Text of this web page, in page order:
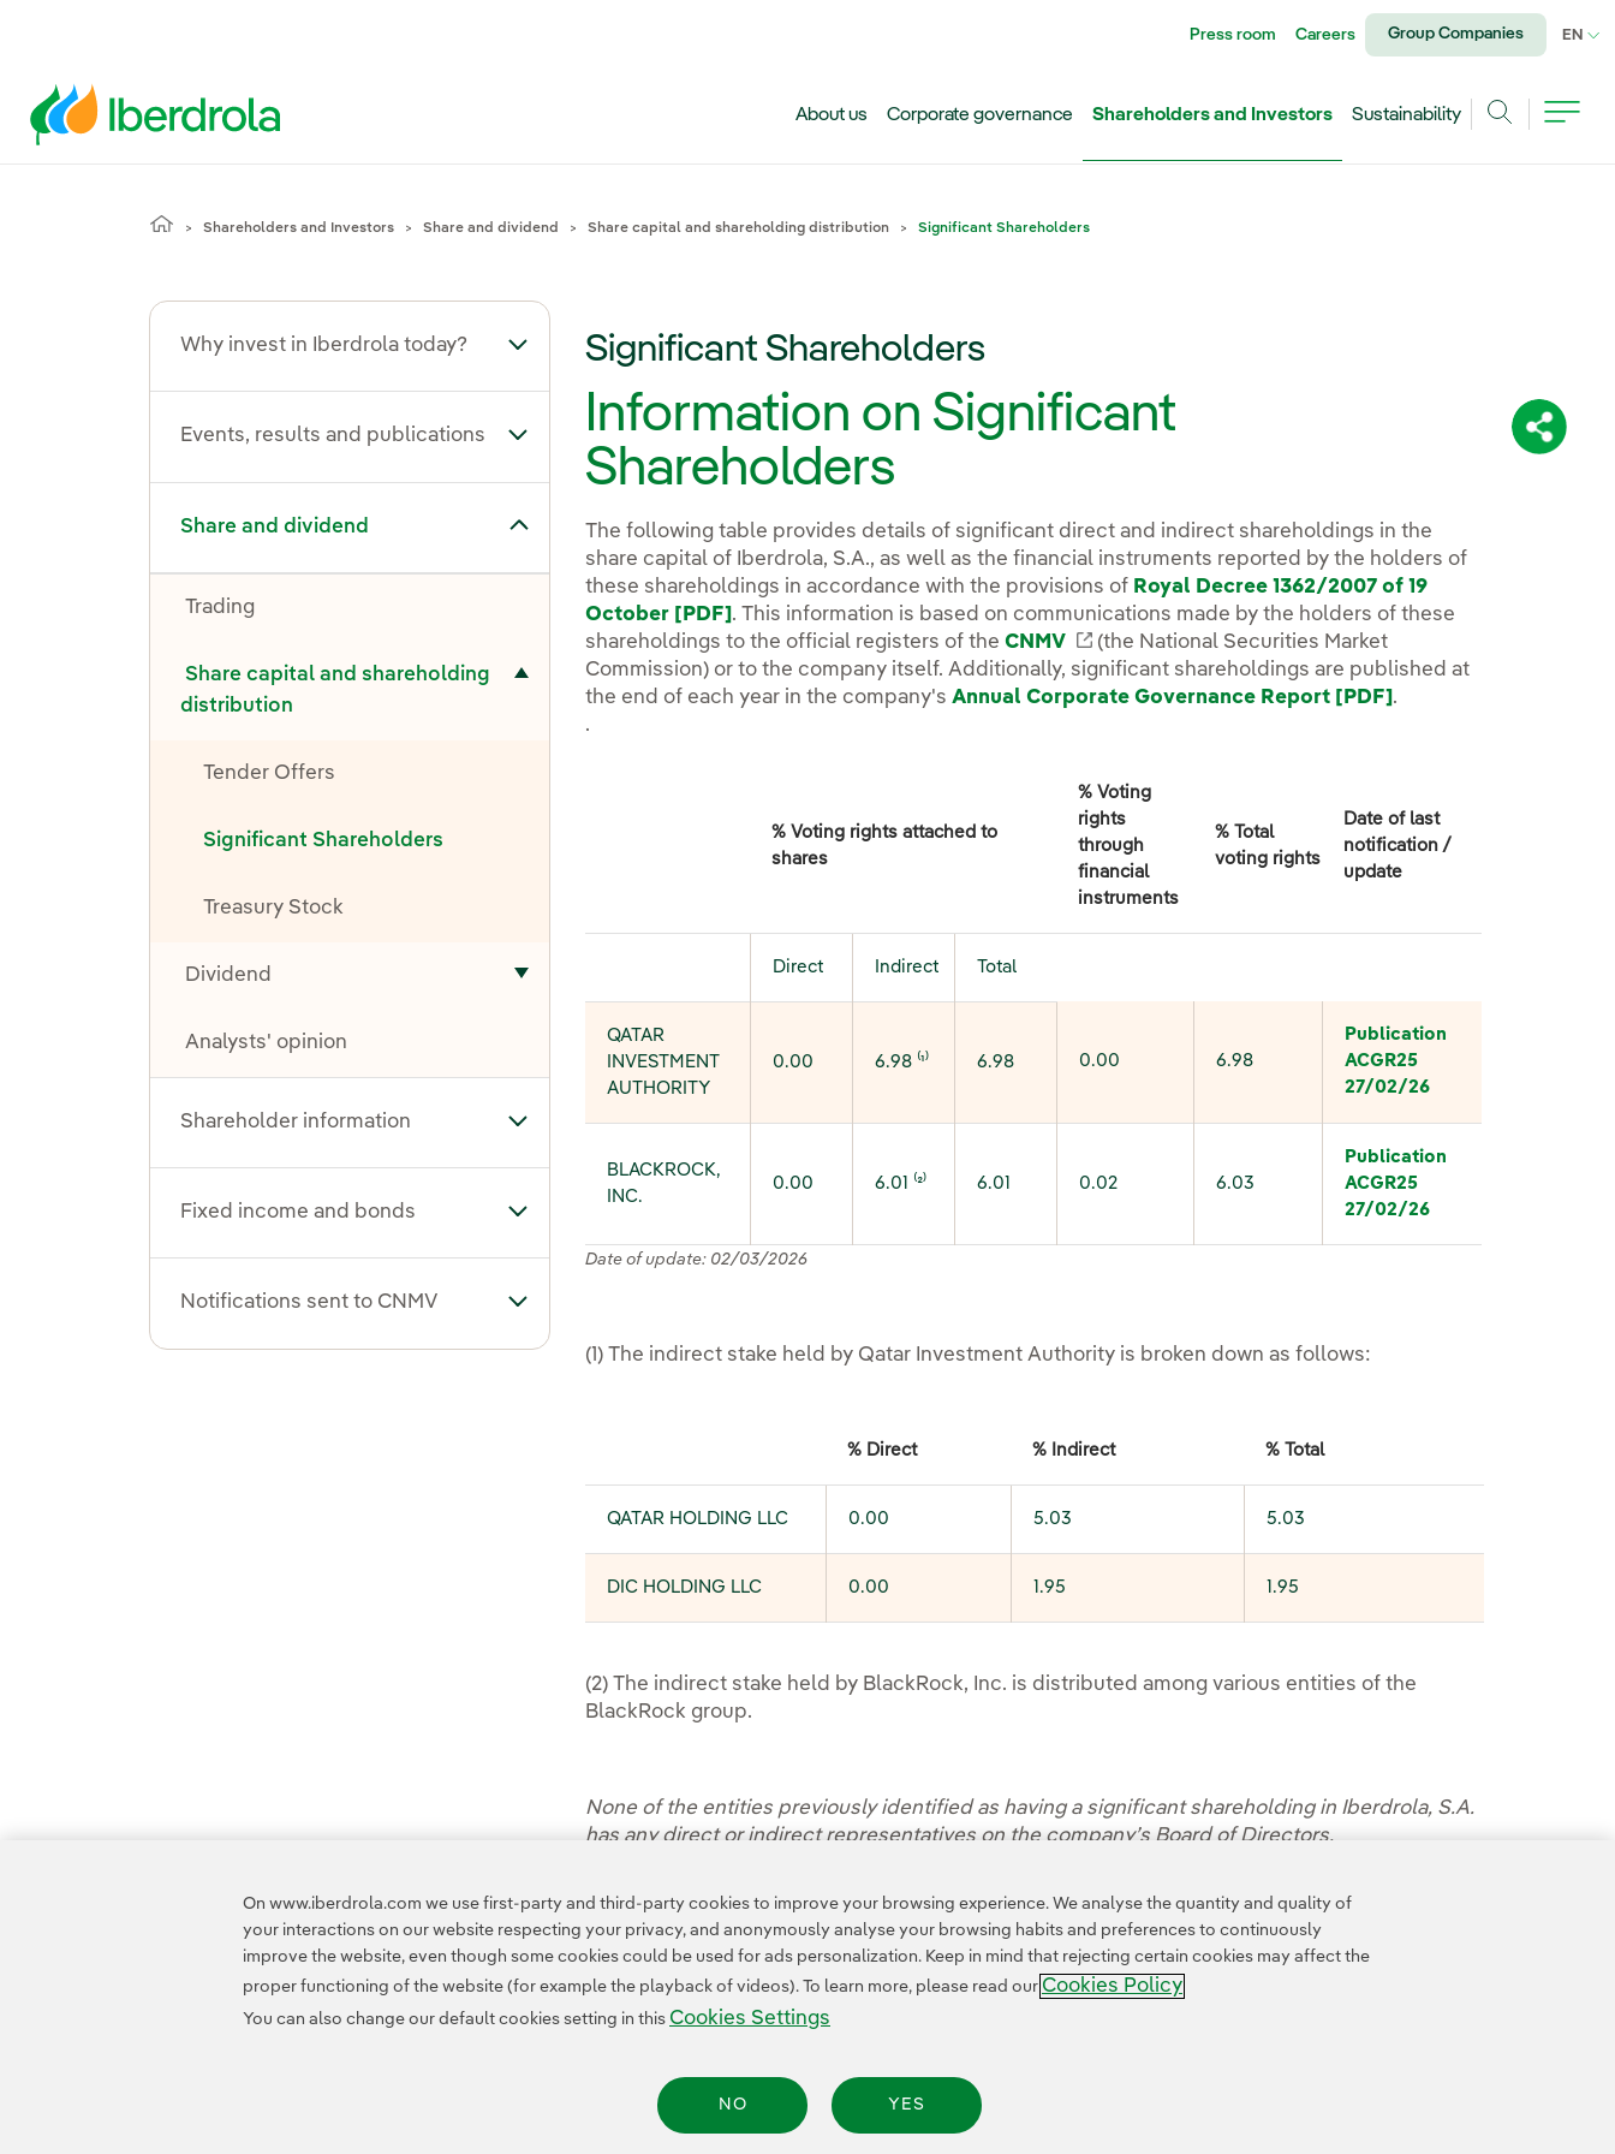
Share:
Press room Careers Group Companies EN
About us Corporate governance Shareholders and Investors
Sustainability
Shareholders and Investors Share and dividend Share capital and shareholding distribution Significant Shareholders
Why invest in Iberdrola today? Toggle submenu for Why invest in Iberdrola today?
Events, results and publications Toggle submenu for Events, results and publications
Share and dividend
Toggle submenu for Share and dividend
Trading
Share capital and shareholding
distribution
Tender Offers
Significant Shareholders
Treasury Stock
Dividend
Analysts' opinion
Shareholder information Toggle submenu for Shareholder information
Fixed income and bonds Toggle submenu for Fixed income and bonds
Notifications sent to CNMV Toggle submenu for Notifications sent to CNMV
Significant Shareholders
Information on Significant
Shareholders
The following table provides details of significant direct and indirect shareholdings in the
share capital of Iberdrola, S.A., as well as the financial instruments reported by the holders of
these shareholdings in accordance with the provisions of Royal Decree 1362/2007 of 19
October [PDF] External link, opens in new window.
. This information is based on communications made by the holders of these
shareholdings to the official registers of theCNMV External link, opens in new window.
(the National Securities Market
Commission) or to the company itself. Additionally, significant shareholdings are published at
the end of each year in the company'sAnnual Corporate Governance Report [PDF] External link, opens
.
External link, opens in new window.
.
% Voting rights attached to
shares
% Voting
rights
through
financial
instruments
% Total
voting rights
Date of last
notification /
update
Direct Indirect Total
QATAR
INVESTMENT
AUTHORITY
0.00 6.98 ⁽¹⁾ 6.98 0.00 6.98
Publication
ACGR25
27/02/26
BLACKROCK,
INC.
0.00 6.01 ⁽²⁾ 6.01 0.02 6.03
Publication
ACGR25
27/02/26
Date of update: 02/03/2026
(1) The indirect stake held by Qatar Investment Authority is broken down as follows:
% Direct % Indirect % Total
QATAR HOLDING LLC 0.00 5.03 5.03
DIC HOLDING LLC 0.00 1.95 1.95
(2) The indirect stake held by BlackRock, Inc. is distributed among various entities of the
BlackRock group.
None of the entities previously identified as having a significant shareholding in Iberdrola, S.A.
has any direct or indirect representatives on the company’s Board of Directors.
Legal Information Transparency in the use of AI Cookies Settings
On www.iberdrola.com we use first-party and third-party cookies to improve your browsing experience. We analyse the quantity and quality of
your interactions on our website respecting your privacy, and anonymously analyse your browsing habits and preferences to continuously
improve the website, even though some cookies could be used for ads personalization. Keep in mind that rejecting certain cookies may affect the
proper functioning of the website (for example the playback of videos). To learn more, please read our Cookies Policy
You can also change our default cookies setting in this Cookies Settings
NO YES